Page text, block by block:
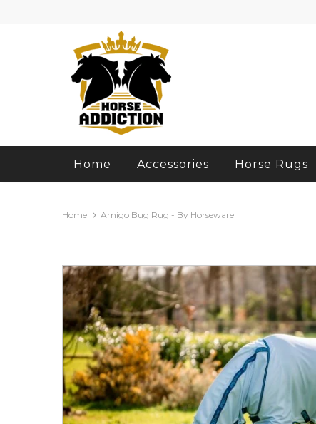
Home Accessories Horse Rugs
Home Amigo Bug Rug - By Horseware